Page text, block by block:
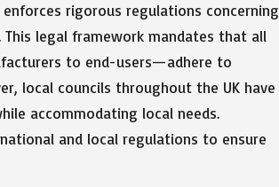
enforces rigorous regulations concerning
legal framework mandates that all
to end-users—adhere to
local councils throughout the UK have
accommodating local needs.
and local regulations to ensure